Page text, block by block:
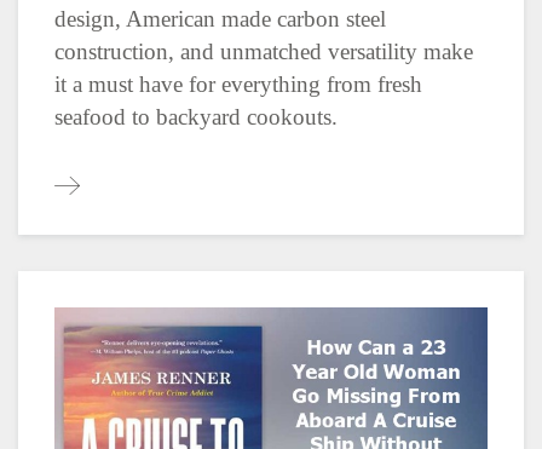
design, American made carbon steel
construction, and unmatched versatility make
it a must have for everything from fresh
seafood to backyard cookouts.